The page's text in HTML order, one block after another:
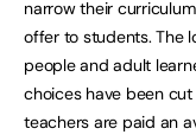
narrow their
offer to students. The
people and adult
choices have been
teachers are paid an